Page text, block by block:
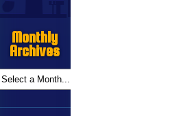
Monthly
Archives